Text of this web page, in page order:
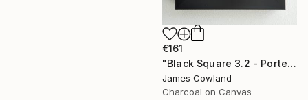
€161
"Black Square 3.2 - Porte" Drawing
James Cowland
Charcoal on Canvas